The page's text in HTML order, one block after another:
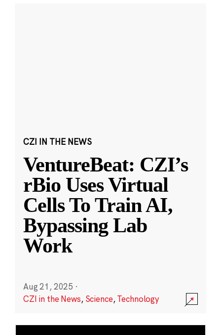
CZI IN THE NEWS
VentureBeat: CZI’s
rBio Uses Virtual
Cells To Train AI,
Bypassing Lab
Work
Aug 21, 2025 ·
CZI in the News, Science,Technology